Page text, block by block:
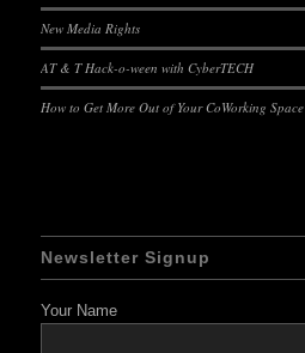
New Media Rights
AT & T Hack-o-ween with CyberTECH
How to Get More Out of Your CoWorking Space
Newsletter Signup
Your Name